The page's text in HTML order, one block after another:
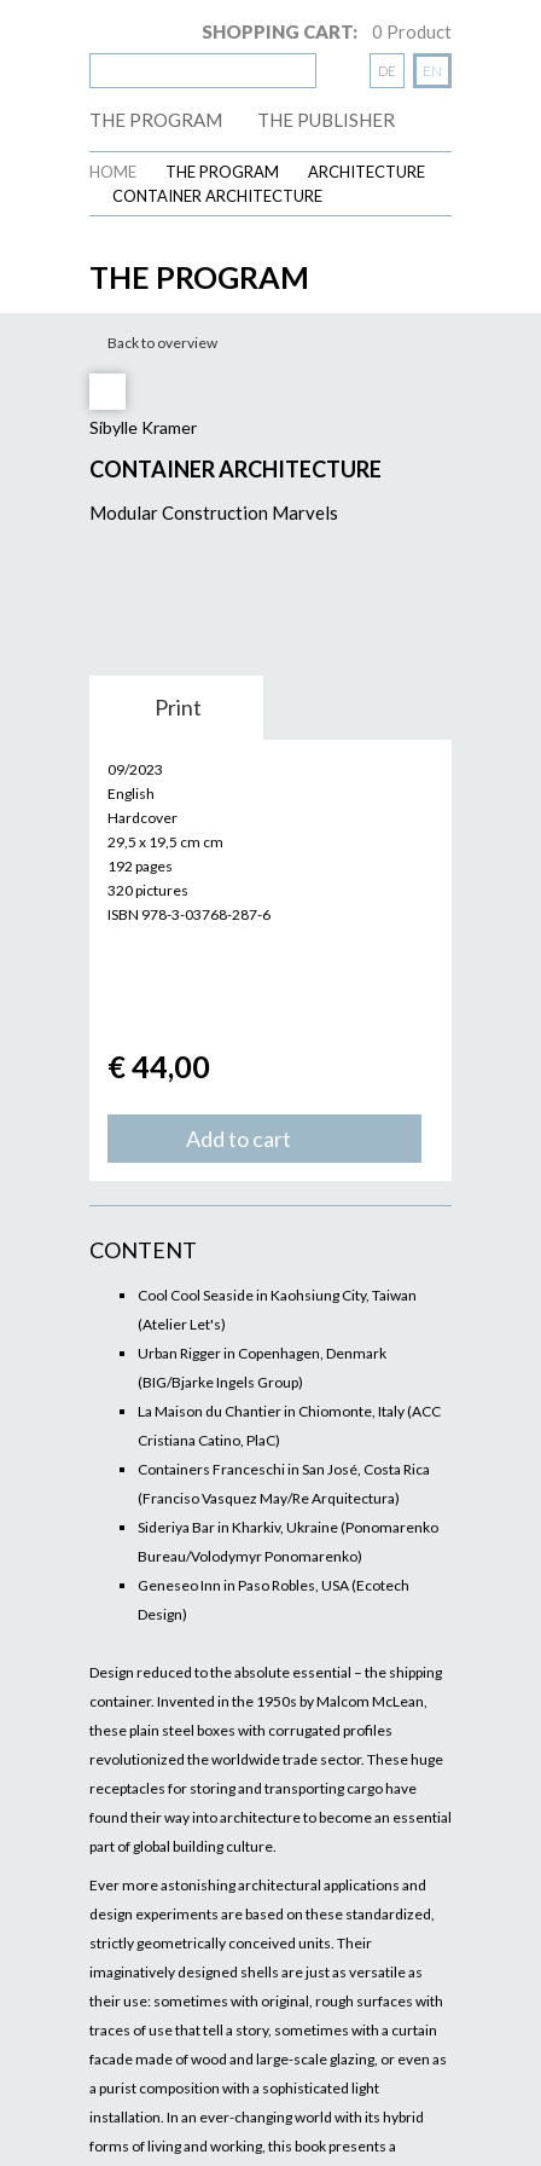
DE EN
THE PROGRAM THE PUBLISHER
SHOPPING CART: 0 Product
HOME THE PROGRAM
ARCHITECTURE
CONTAINER ARCHITECTURE
THE PROGRAM
Back to overview
Sibylle Kramer
CONTAINER ARCHITECTURE
Modular Construction Marvels
Print
09/2023
English
Hardcover
29,5 x 19,5 cm cm
192 pages
320 pictures
ISBN 978-3-03768-287-6
€ 44,00
Add to cart
CONTENT
Cool Cool Seaside in Kaohsiung City, Taiwan
(Atelier Let's)
Urban Rigger in Copenhagen, Denmark
(BIG/Bjarke Ingels Group)
La Maison du Chantier in Chiomonte, Italy (ACC
Cristiana Catino, PlaC)
Containers Franceschi in San José, Costa Rica
(Franciso Vasquez May/Re Arquitectura)
Sideriya Bar in Kharkiv, Ukraine (Ponomarenko
Bureau/Volodymyr Ponomarenko)
Geneseo Inn in Paso Robles, USA (Ecotech
Design)
Design reduced to the absolute essential – the shipping
container. Invented in the 1950s by Malcom McLean,
these plain steel boxes with corrugated profiles
revolutionized the worldwide trade sector. These huge
receptacles for storing and transporting cargo have
found their way into architecture to become an essential
part of global building culture.
Ever more astonishing architectural applications and
design experiments are based on these standardized,
strictly geometrically conceived units. Their
imaginatively designed shells are just as versatile as
their use: sometimes with original, rough surfaces with
traces of use that tell a story, sometimes with a curtain
facade made of wood and large-scale glazing, or even as
a purist composition with a sophisticated light
installation. In an ever-changing world with its hybrid
forms of living and working, this book presents a